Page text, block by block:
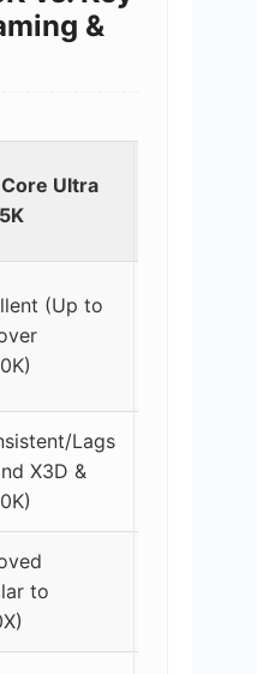
&
Ultra
(Up to
Lags
X3D &
to